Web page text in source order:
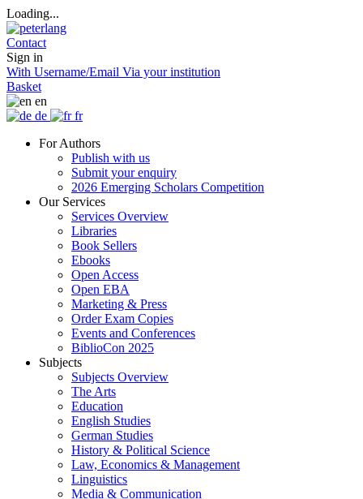
Loading...
Contact
Sign in
With Username/Email Via your institution
Basket
en
de
fr
For Authors
Publish with us
Submit your enquiry
2026 Emerging Scholars Competition
Our Services
Services Overview
Libraries
Book Sellers
Ebooks
Open Access
Open EBA
Marketing & Press
Order Exam Copies
Events and Conferences
BiblioCon 2025
Subjects
Subjects Overview
The Arts
Education
English Studies
German Studies
History & Political Science
Law, Economics & Management
Linguistics
Media & Communication